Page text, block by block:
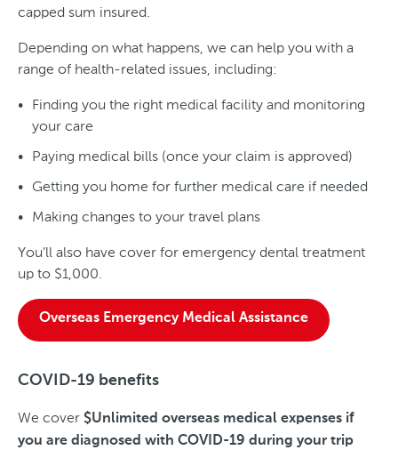
capped sum insured.
Depending on what happens, we can help you with a
range of health-related issues, including:
Finding you the right medical facility and monitoring
your care
Paying medical bills (once your claim is approved)
Getting you home for further medical care if needed
Making changes to your travel plans
You’ll also have cover for emergency dental treatment
up to $1,000.
Overseas Emergency Medical Assistance
COVID-19 benefits
We cover $Unlimited overseas medical expenses if
you are diagnosed with COVID-19 during your trip